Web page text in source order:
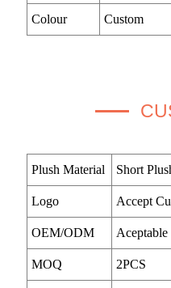
Colour Custom
Plush Material Short
Logo Accept
OEM/ODM Aceptable
MOQ 2PCS